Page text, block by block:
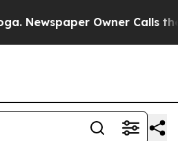
Owner Calls the